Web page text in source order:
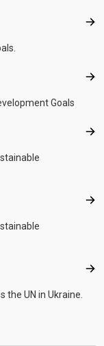
Goals
UN in Ukraine.